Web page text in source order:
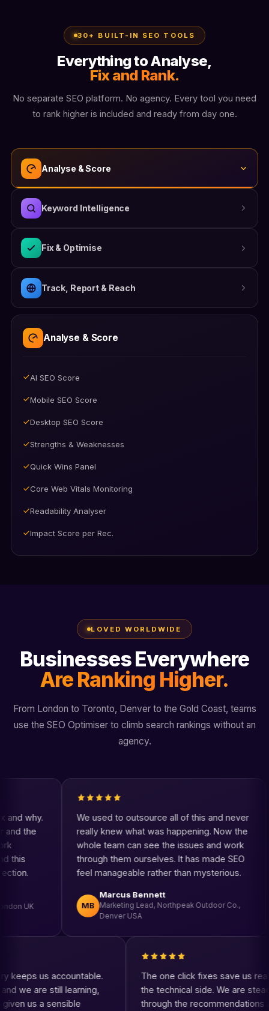
30+ BUILT-IN SEO TOOLS
Everything to Analyse,
Fix and Rank.
No separate SEO platform. No agency. Every tool you need
to rank higher is included and ready from day one.
Analyse & Score
Keyword Intelligence
Fix & Optimise
Track, Report & Reach
AI Keyword Suggestions
Focus Keyword Tracking
Difficulty Rating
Search Intent Analysis
Keyword Density Analysis
Keyword Opportunities & Gaps
One-click Keyword Apply
Competitor Keyword Tracker
LOVED WORLDWIDE
Businesses Everywhere
Are Ranking Higher.
From London to Toronto, Denver to the Gold Coast, teams
use the SEO Optimiser to climb search rankings without an
agency.
We used to outsource all of this and never
really knew what was happening. Now the
whole team can see the issues and work
through them ourselves. It has made SEO
feel manageable rather than mysterious.
Marcus Bennett
Marketing Lead, Northpeak Outdoor Co.,
Denver USA
The
think
SEO is
one
history keeps us accountable.
time and we are still learning,
tool has given us a sensible
The one click fixes
the technical side.
through the